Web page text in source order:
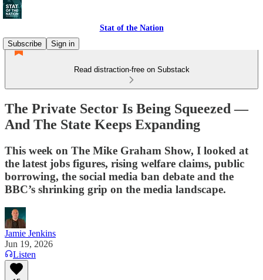
Stat of the Nation
Subscribe
Sign in
Read distraction-free on Substack
The Private Sector Is Being Squeezed —
And The State Keeps Expanding
This week on The Mike Graham Show, I looked at
the latest jobs figures, rising welfare claims, public
borrowing, the social media ban debate and the
BBC’s shrinking grip on the media landscape.
Jamie Jenkins
Jun 19, 2026
Listen